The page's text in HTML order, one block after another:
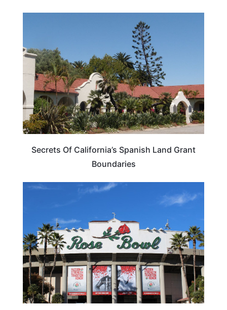
Secrets Of California’s Spanish Land Grant
Boundaries
CALIFORNIA